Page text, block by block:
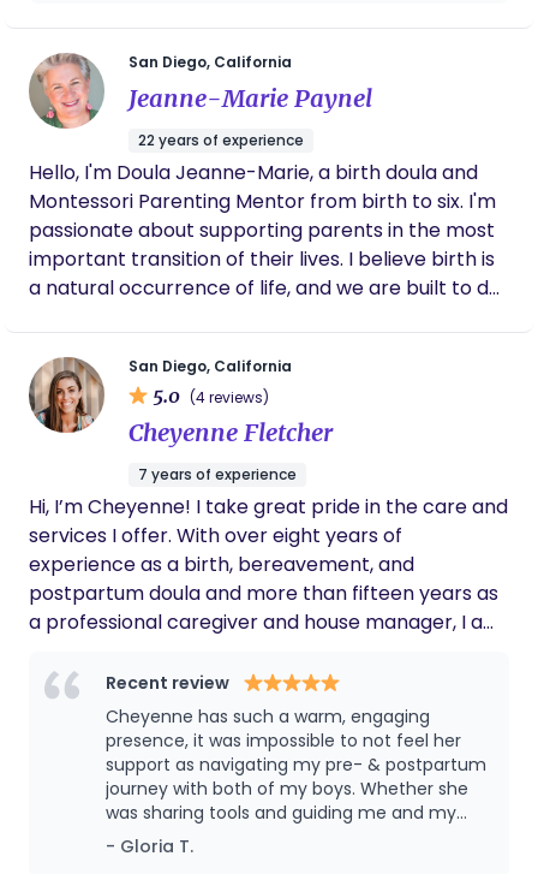
well-fed and rested, and support your choices and
questions as you prepare to welcome this new life.
When your baby is born, you are also born as a
parent. I’m here to hold you through that amazing
(and sometimes overwhelming) shift in identity.
Let’s connect!
of it all, she’s been super sweet and has
checked up on me ppt. Thanks Aly!!
San Diego, California
Jeanne-Marie Paynel
22 years of experience
Hello, I'm Doula Jeanne-Marie, a birth doula and
Montessori Parenting Mentor from birth to six. I'm
passionate about supporting parents in the most
important transition of their lives. I believe birth is
a natural occurrence of life, and we are built to do
San Diego, California
5.0 (4 reviews)
Cheyenne Fletcher
7 years of experience
Hi, I’m Cheyenne! I take great pride in the care and
services I offer. With over eight years of
experience as a birth, bereavement, and
postpartum doula and more than fifteen years as
a professional caregiver and house manager, I am
grow, learn, and navigate parenthood. I am also a
licensed foster parent in California, serving the San
Diego County community with compassion and
commitment. I value word-of-mouth connections
because they build trust and create a more
personal experience, allowing families to feel
comfortable reaching out with any questions. I
Recent review
Cheyenne has such a warm, engaging
presence, it was impossible to not feel her
support as navigating my pre- & postpartum
journey with both of my boys. Whether she
was sharing tools and guiding me and my
husband through them, empathizing with my
anxieties as a new parent, standing up for my
- Gloria T.